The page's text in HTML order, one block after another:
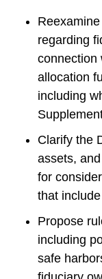
regarding
connection
allocation
including
Clarify the
assets,
for
that
Propose
including
safe